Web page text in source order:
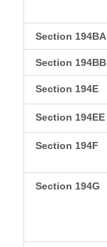
Section 194BA
Section 194BB
Section 194E
Section 194EE
Section 194F
Section 194G